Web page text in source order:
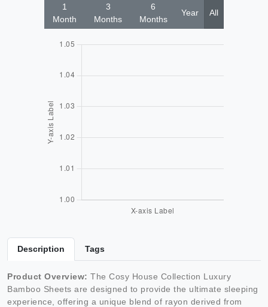
1
Month
3
Months
6
Months
Year All
Description Tags
Product Overview: The Cosy House Collection Luxury
Bamboo Sheets are designed to provide the ultimate sleeping
experience, offering a unique blend of rayon derived from